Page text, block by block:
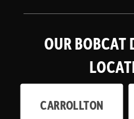
OUR BOBCAT
CARROLLTON